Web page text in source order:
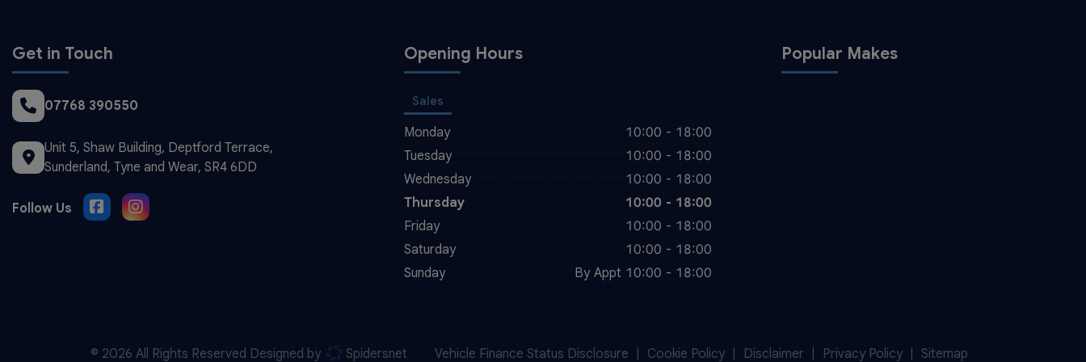
Get in Touch
07768 390550
Unit 5, Shaw Building Deptford Terrace
Sunderland Tyne and Wear SR4 6DD
Opening Hours
Sales
Monday
10:00 - 18:00
Tuesday
10:00 - 18:00
Wednesday
10:00 - 18:00
Thursday
10:00 - 18:00
Friday
10:00 - 18:00
Saturday
10:00 - 18:00
Sunday
By Appt 10:00 - 18:00
Popular Makes
© 2026 All Rights Reserved Designed by Spidersnet Vehicle Finance Status Disclosure Cookie Policy Disclaimer Privacy Policy Sitemap